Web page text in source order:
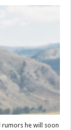
rumors he will soon